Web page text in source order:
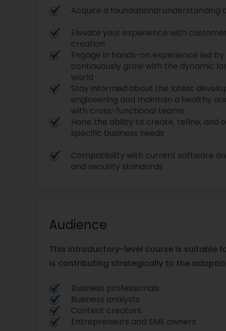
Acquire a foundational understanding
Elevate your experience with
creation
Engage in hands-on experience led
continuously grow with the dynamic
world
Stay informed about the latest
engineering and maintain a healthy
with cross-functional teams
Hone the ability to create, refine, and
specific business needs
Compatibility with current software
and security standards
Audience
This introductory-level course is suitable
is contributing strategically to the
Business professionals
Business analysts
Content creators
Entrepreneurs and SME owners